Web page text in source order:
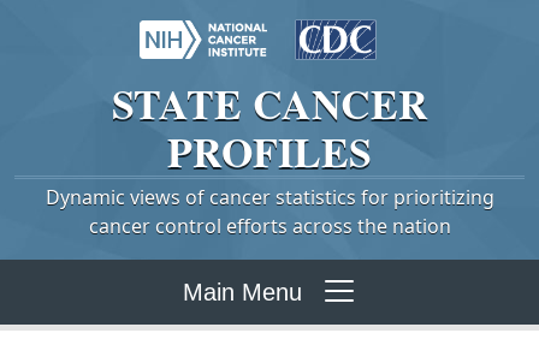
STATE CANCER
PROFILES
Dynamic views of cancer statistics for prioritizing
cancer control efforts across the nation
Main Menu